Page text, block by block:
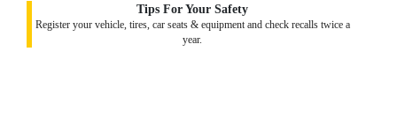
Tips For Your Safety
Register your vehicle, tires, car seats & equipment and check recalls twice a
year.